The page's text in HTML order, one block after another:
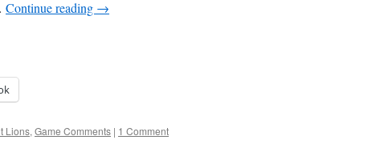
Continue reading →
Lions, Game Comments | 1 Comment